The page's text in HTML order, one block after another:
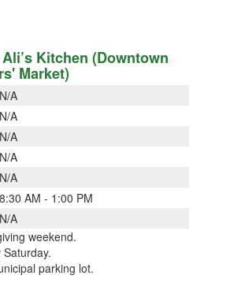
Kitchen (Downtown
Market)
N/A
N/A
N/A
N/A
N/A
8:30 AM - 1:00 PM
N/A
weekend.
parking lot.